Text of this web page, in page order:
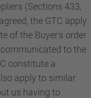
(Sections 433,
the GTC apply
of the Buyer's order
to the
constitute a
apply to similar
us having to